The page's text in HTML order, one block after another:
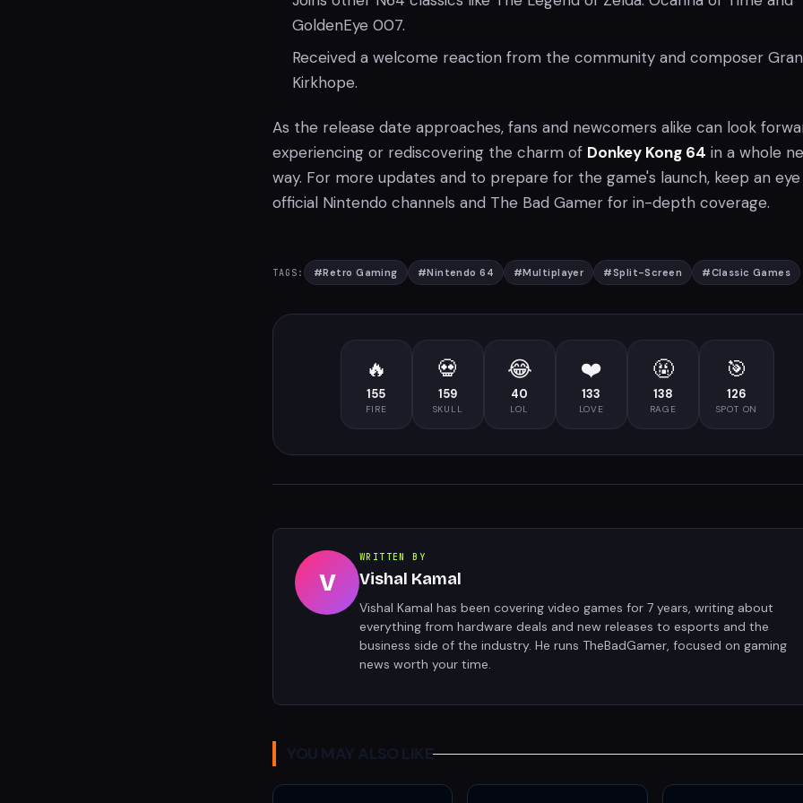
GoldenEye 007.
Received a welcome reaction from the community and composer
Kirkhope.
As the release date approaches, fans and newcomers alike can look
experiencing or rediscovering the charm of Donkey Kong 64 in a whole
way. For more updates and to prepare for the game's launch, keep an
official Nintendo channels and The Bad Gamer for in-depth coverage.
TAGS: #Retro Gaming #Nintendo 64 #Multiplayer #Split-Screen #Classic Games
🔥
155
FIRE
💀
159
SKULL
😂
40
LOL
❤️
133
LOVE
🤬
138
RAGE
🎯
126
SPOT ON
V
WRITTEN BY
Vishal Kamal
Vishal Kamal has been covering video games for 7 years, writing about
everything from hardware deals and new releases to esports and the
business side of the industry. He runs TheBadGamer, focused on gaming
news worth your time.
YOU MAY ALSO LIKE